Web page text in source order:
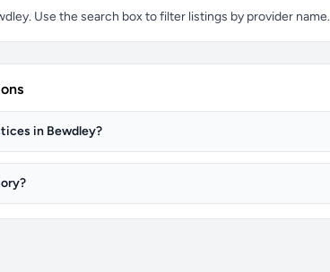
Use the search box to filter listings by provider name.
in Bewdley?